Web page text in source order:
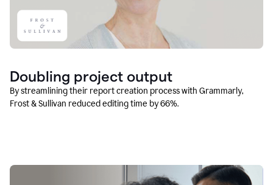
Doubling project output
By streamlining their report creation process with Grammarly,
Frost & Sullivan reduced editing time by 66%.